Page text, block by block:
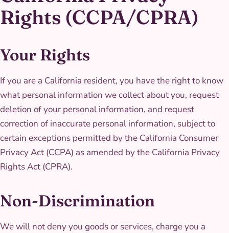
Rights (CCPA/CPRA)
Your Rights
If you are a California resident, you have the right to know
what personal information we collect about you, request
deletion of your personal information, and request
correction of inaccurate personal information, subject to
certain exceptions permitted by the California Consumer
Privacy Act (CCPA) as amended by the California Privacy
Rights Act (CPRA).
Non-Discrimination
We will not deny you goods or services, charge you a